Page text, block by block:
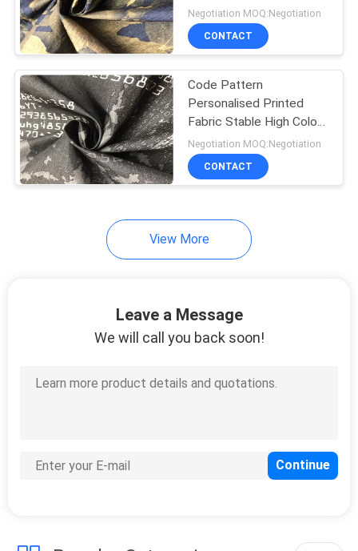
Clothing
Negotiation MOQ:Negotiation
CONTACT
Code Pattern
Personalised Printed
Fabric Stable High Color
Fastness For Leisure
Garment
Negotiation MOQ:Negotiation
CONTACT
View More
Leave a Message
We will call you back soon!